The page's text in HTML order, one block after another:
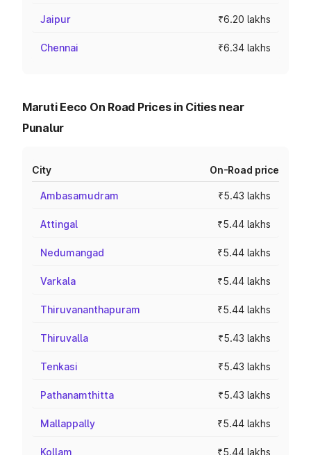
Jaipur ₹6.20 lakhs
Chennai ₹6.34 lakhs
Maruti Eeco On Road Prices in Cities near
Punalur
City On-Road price
Ambasamudram ₹5.43 lakhs
Attingal ₹5.44 lakhs
Nedumangad ₹5.44 lakhs
Varkala ₹5.44 lakhs
Thiruvananthapuram ₹5.44 lakhs
Thiruvalla ₹5.43 lakhs
Tenkasi ₹5.43 lakhs
Pathanamthitta ₹5.43 lakhs
Mallappally ₹5.44 lakhs
Kollam ₹5.44 lakhs